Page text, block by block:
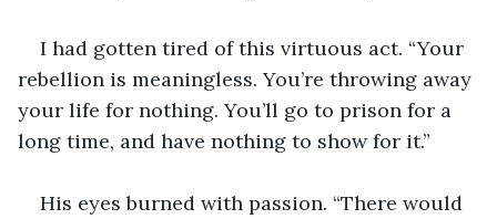
I had gotten tired of this virtuous act. “Your
rebellion is meaningless. You’re throwing away
your life for nothing. You’ll go to prison for a
long time, and have nothing to show for it.”
His eyes burned with passion. “There would